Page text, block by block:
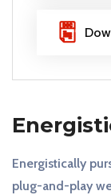
Energistically
plug-and-play